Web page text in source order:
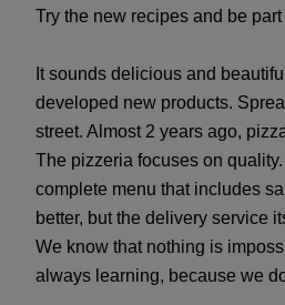
Try the new recipes and be part
It sounds delicious and
developed new products.
street. Almost 2 years ago,
The pizzeria focuses on
complete menu that includes
better, but the delivery service
We know that nothing is
always learning, because we